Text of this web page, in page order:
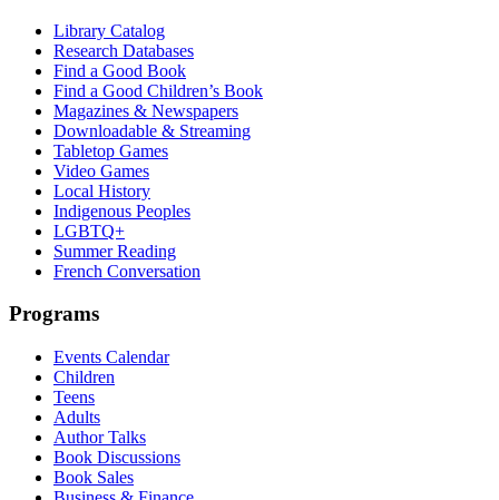
Library Catalog
Research Databases
Find a Good Book
Find a Good Children’s Book
Magazines & Newspapers
Downloadable & Streaming
Tabletop Games
Video Games
Local History
Indigenous Peoples
LGBTQ+
Summer Reading
French Conversation
Programs
Events Calendar
Children
Teens
Adults
Author Talks
Book Discussions
Book Sales